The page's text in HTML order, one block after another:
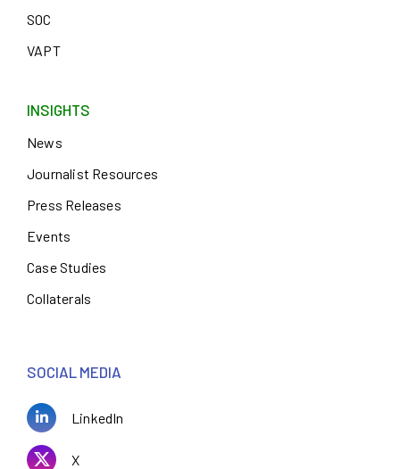
SOC
VAPT
INSIGHTS
News
Journalist Resources
Press Releases
Events
Case Studies
Collaterals
SOCIAL MEDIA
LinkedIn
X